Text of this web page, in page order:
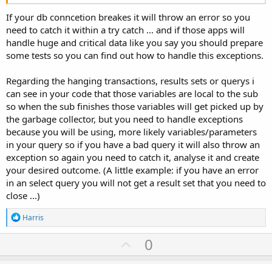
If your db conncetion breakes it will throw an error so you
need to catch it within a try catch ... and if those apps will
handle huge and critical data like you say you should prepare
some tests so you can find out how to handle this exceptions.
Regarding the hanging transactions, results sets or querys i
can see in your code that those variables are local to the sub
so when the sub finishes those variables will get picked up by
the garbage collector, but you need to handle exceptions
because you will be using, more likely variables/parameters
in your query so if you have a bad query it will also throw an
exception so again you need to catch it, analyse it and create
your desired outcome. (A little example: if you have an error
in an select query you will not get a result set that you need to
close ...)
R
e
a
t
Harris
U
p
0